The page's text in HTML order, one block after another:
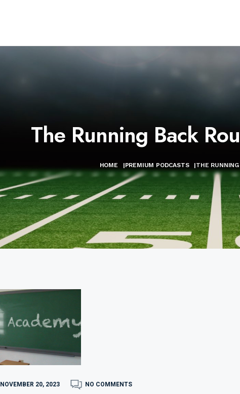
The Running Back
HOME |PREMIUM PODCASTS |THE
NOVEMBER 20, 2023 NO COMMENTS